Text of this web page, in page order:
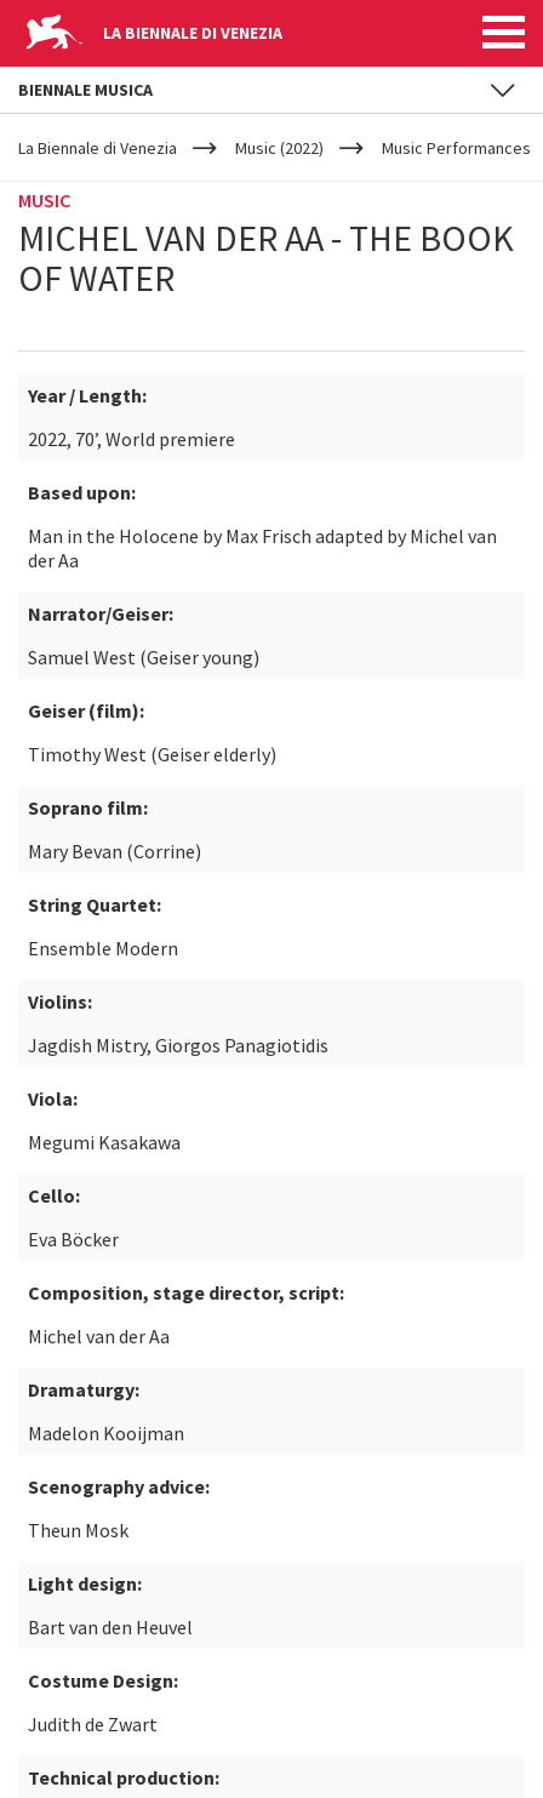
LA BIENNALE DI VENEZIA
YOUR
ARE
La Biennale di Venezia Music (2022) Music Performances
MUSIC
MICHEL VAN DER AA - THE BOOK
OF WATER
Year / Length:
2022, 70’, World premiere
Based upon:
Man in the Holocene by Max Frisch adapted by Michel van
der Aa
Narrator/Geiser:
Samuel West (Geiser young)
Geiser (film):
Timothy West (Geiser elderly)
Soprano film:
Mary Bevan (Corrine)
String Quartet:
Ensemble Modern
Violins:
Jagdish Mistry, Giorgos Panagiotidis
Viola:
Megumi Kasakawa
Cello:
Eva Böcker
Composition, stage director, script:
Michel van der Aa
Dramaturgy:
Madelon Kooijman
Scenography advice:
Theun Mosk
Light design:
Bart van den Heuvel
Costume Design:
Judith de Zwart
Technical production:
BIENNALE MUSICA